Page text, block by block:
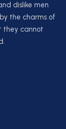
dislike men
the charms of
they cannot